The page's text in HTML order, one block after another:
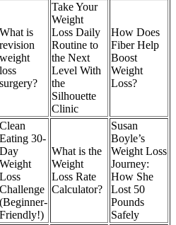
What is
revision
weight
loss
surgery?
Take Your
Weight
Loss Daily
Routine to
the Next
Level With
the
Silhouette
Clinic
How Does
Fiber Help
Boost
Weight
Loss?
Clean
Eating 30-
Day
Weight
Loss
Challenge
(Beginner-
Friendly!)
What is the
Weight
Loss Rate
Calculator?
Susan
Boyle’s
Weight Loss
Journey:
How She
Lost 50
Pounds
Safely